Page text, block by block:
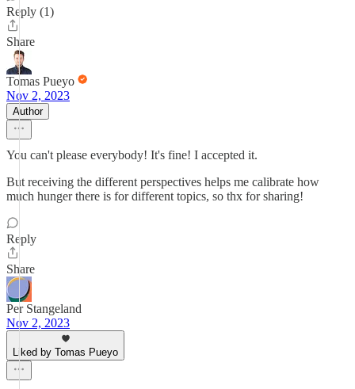
Reply (1)
Share
Tomas Pueyo
Nov 2, 2023
Author
You can't please everybody! It's fine! I accepted it.
But receiving the different perspectives helps me calibrate how
much hunger there is for different topics, so thx for sharing!
Reply
Share
Per Stangeland
Nov 2, 2023
Liked by Tomas Pueyo